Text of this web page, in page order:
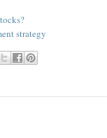
strategy